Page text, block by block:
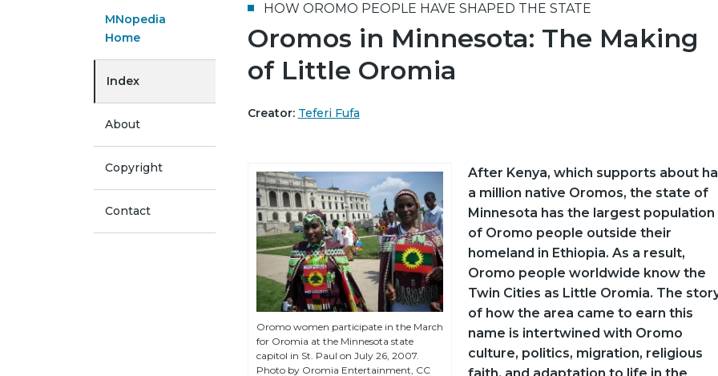
MNopedia
Home
Index
About
Copyright
Contact
HOW OROMO PEOPLE HAVE SHAPED THE STATE
Oromos in Minnesota: The Making
of Little Oromia
Creator: Teferi Fufa
Oromo women participate in the March
for Oromia at the Minnesota state
capitol in St. Paul on July 26, 2007.
Photo by Oromia Entertainment, CC
After Kenya, which supports about
a million native Oromos, the state of
Minnesota has the largest population
of Oromo people outside their
homeland in Ethiopia. As a result,
Oromo people worldwide know the
Twin Cities as Little Oromia. The
of how the area came to earn this
name is intertwined with Oromo
culture, politics, migration, religious